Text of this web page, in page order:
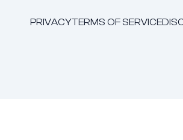
PRIVACYTERMS OF SERVICE